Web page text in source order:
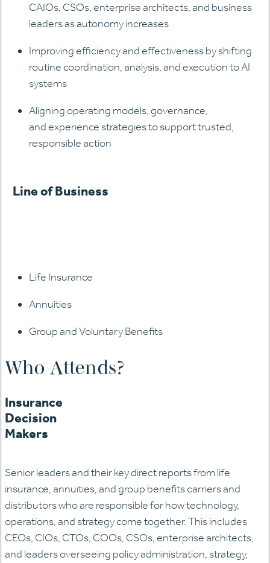
CAIOs, CSOs, enterprise architects, and business
leaders as autonomy increases
Improving efficiency and effectiveness by shifting
routine coordination, analysis, and execution to AI
systems
Aligning operating models, governance,
and experience strategies to support trusted,
responsible action
Line of Business
Life Insurance
Annuities
Group and Voluntary Benefits
Who Attends?
Insurance
Decision
Makers
Senior leaders and their key direct reports from life
insurance, annuities, and group benefits carriers and
distributors who are responsible for how technology,
operations, and strategy come together. This includes
CEOs, CIOs, CTOs, COOs, CSOs, enterprise architects,
and leaders overseeing policy administration, strategy,